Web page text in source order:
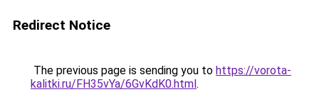
Redirect Notice
The previous page is sending you to https://vorota-
kalitki.ru/FH35vYa/6GvKdK0.html.